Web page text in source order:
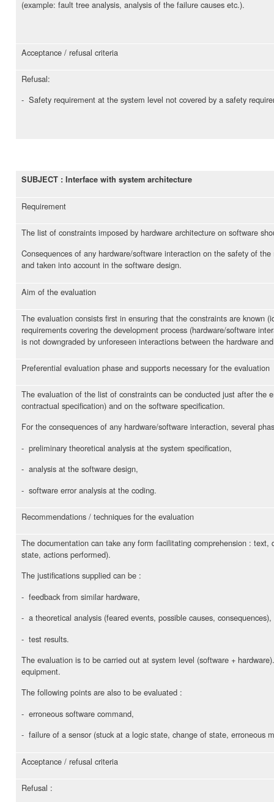
(example: fault tree analysis, analysis of the failure causes etc.).
Acceptance / refusal criteria
Refusal:
- Safety requirement at the system level not covered by a safety
SUBJECT : Interface with system architecture
Requirement
The list of constraints imposed by hardware architecture on software
Consequences of any hardware/software interaction on the safety of
and taken into account in the software design.
Aim of the evaluation
The evaluation consists first in ensuring that the constraints are known
requirements covering the development process (hardware/software
is not downgraded by unforeseen interactions between the hardware
Preferential evaluation phase and supports necessary for the evaluation
The evaluation of the list of constraints can be conducted just after the
contractual specification) and on the software specification.
For the consequences of any hardware/software interaction, several
- preliminary theoretical analysis at the system specification,
- analysis at the software design,
- software error analysis at the coding.
Recommendations / techniques for the evaluation
The documentation can take any form facilitating comprehension :
state, actions performed).
The justifications supplied can be :
- feedback from similar hardware,
- a theoretical analysis (feared events, possible causes, consequences),
- test results.
The evaluation is to be carried out at system level (software +
equipment.
The following points are also to be evaluated :
- erroneous software command,
- failure of a sensor (stuck at a logic state, change of state, erroneous
Acceptance / refusal criteria
Refusal :